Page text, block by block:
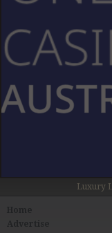
Luxury